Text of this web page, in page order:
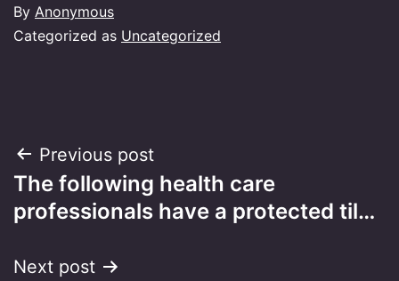
By Anonymous
Categorized as Uncategorized
Post
navigation
Previous post
The following health care
professionals have a protected til…
Next post